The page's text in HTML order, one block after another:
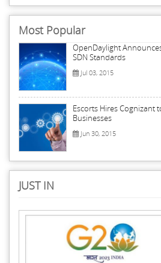
Most Popular
OpenDaylight
SDN Standards
Jul 03, 2015
Escorts Hires Cognizant
Businesses
Jun 30, 2015
JUST IN